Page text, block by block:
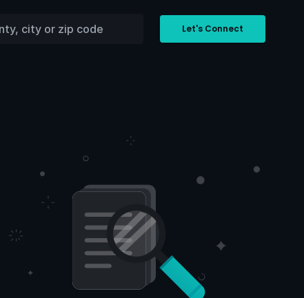
Let's Connect